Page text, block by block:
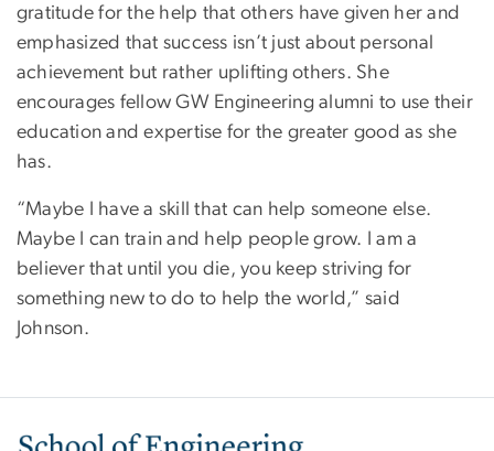
gratitude for the help that others have given her and
emphasized that success isn’t just about personal
achievement but rather uplifting others. She
encourages fellow GW Engineering alumni to use their
education and expertise for the greater good as she
has.
“Maybe I have a skill that can help someone else.
Maybe I can train and help people grow. I am a
believer that until you die, you keep striving for
something new to do to help the world,” said
Johnson.
Image